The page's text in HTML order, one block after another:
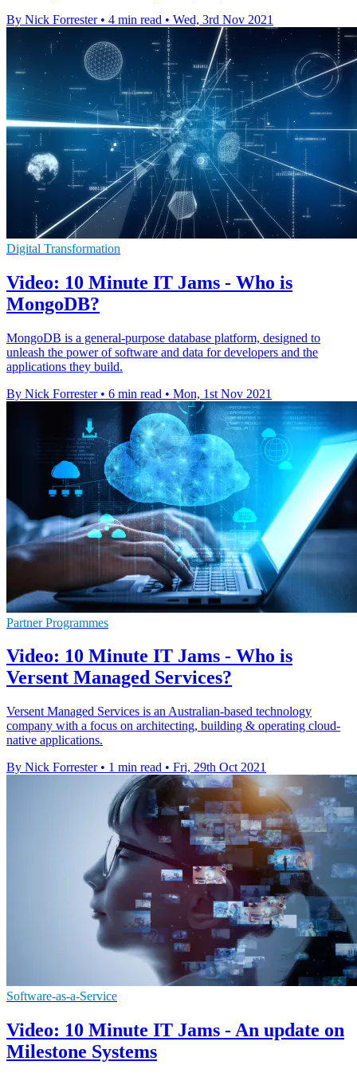
By Nick Forrester • 4 min read • Wed, 3rd Nov 2021
Digital Transformation
Video: 10 Minute IT Jams - Who is
MongoDB?
MongoDB is a general-purpose database platform, designed to
unleash the power of software and data for developers and the
applications they build.
By Nick Forrester • 6 min read • Mon, 1st Nov 2021
Partner Programmes
Video: 10 Minute IT Jams - Who is
Versent Managed Services?
Versent Managed Services is an Australian-based technology
company with a focus on architecting, building & operating cloud-
native applications.
By Nick Forrester • 1 min read • Fri, 29th Oct 2021
Software-as-a-Service
Video: 10 Minute IT Jams - An update on
Milestone Systems